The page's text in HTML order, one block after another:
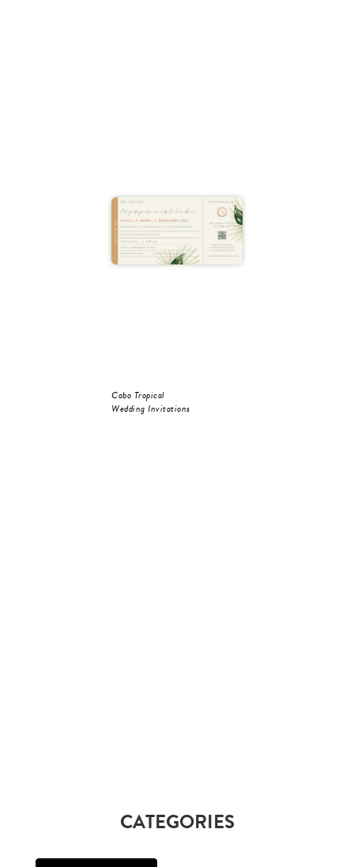
Cabo Tropical
Wedding Invitations
CATEGORIES